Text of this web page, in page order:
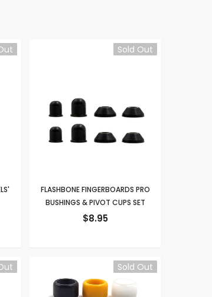
Sold Out
FLASHBONE FINGERBOARDS PRO
BUSHINGS & PIVOT CUPS SET
$8.95
Sold Out